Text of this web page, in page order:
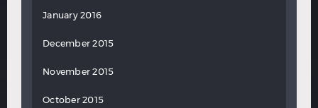
January 2016
December 2015
November 2015
October 2015